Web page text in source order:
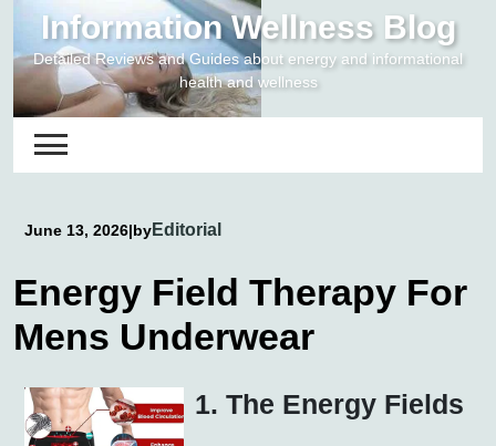
content
Information Wellness Blog
Detailed Reviews and Guides about energy and informational
health and wellness
June 13, 2026|byEditorial
Energy Field Therapy For
Mens Underwear
1. The Energy Fields